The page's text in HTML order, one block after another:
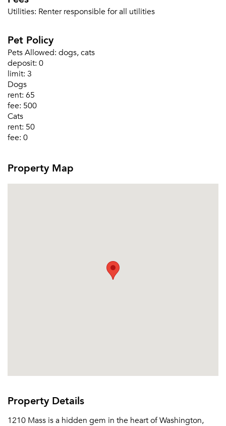
Don't have an account?
Sign in
Utilities: Renter responsible for all utilities
Pet Policy
Pets Allowed: dogs, cats
deposit: 0
limit: 3
Dogs
rent: 65
fee: 500
Cats
rent: 50
fee: 0
Property Map
Property Details
1210 Mass is a hidden gem in the heart of Washington,
Email Property